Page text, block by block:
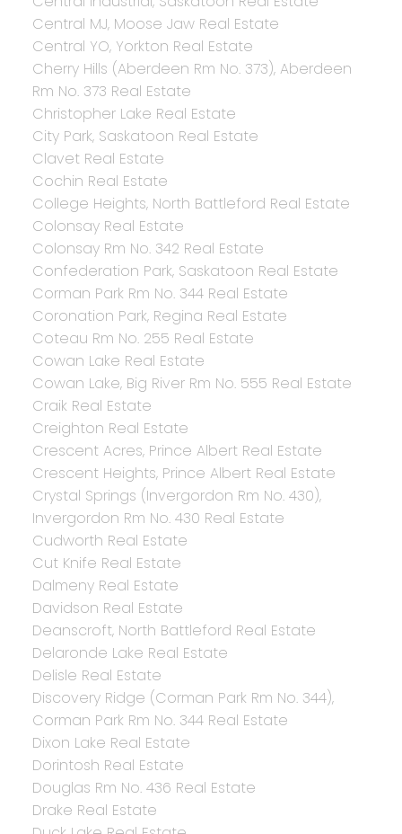
Central MJ, Moose Jaw Real Estate
Central YO, Yorkton Real Estate
Cherry Hills (Aberdeen Rm No. 373), Aberdeen
Rm No. 373 Real Estate
Christopher Lake Real Estate
City Park, Saskatoon Real Estate
Clavet Real Estate
Cochin Real Estate
College Heights, North Battleford Real Estate
Colonsay Real Estate
Colonsay Rm No. 342 Real Estate
Confederation Park, Saskatoon Real Estate
Corman Park Rm No. 344 Real Estate
Coronation Park, Regina Real Estate
Coteau Rm No. 255 Real Estate
Cowan Lake Real Estate
Cowan Lake, Big River Rm No. 555 Real Estate
Craik Real Estate
Creighton Real Estate
Crescent Acres, Prince Albert Real Estate
Crescent Heights, Prince Albert Real Estate
Crystal Springs (Invergordon Rm No. 430),
Invergordon Rm No. 430 Real Estate
Cudworth Real Estate
Cut Knife Real Estate
Dalmeny Real Estate
Davidson Real Estate
Deanscroft, North Battleford Real Estate
Delaronde Lake Real Estate
Delisle Real Estate
Discovery Ridge (Corman Park Rm No. 344),
Corman Park Rm No. 344 Real Estate
Dixon Lake Real Estate
Dorintosh Real Estate
Douglas Rm No. 436 Real Estate
Drake Real Estate